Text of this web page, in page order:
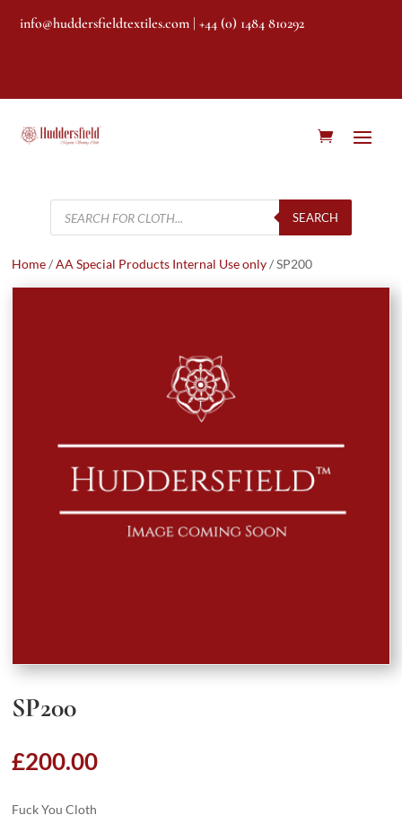
info@huddersfieldtextiles.com | +44 (0) 1484 810292
Products
search
SEARCH
Home/AA Special Products Internal Use only/ SP200
SP200
£200.00
Fuck You Cloth